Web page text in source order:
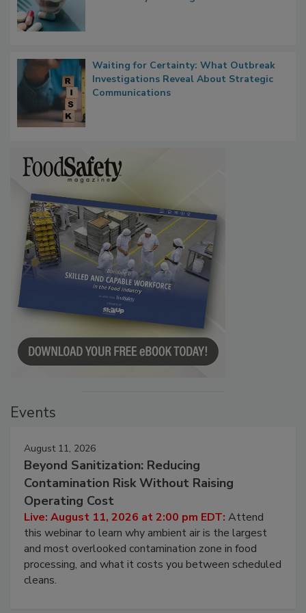
Waiting for Certainty: What Outbreak
Investigations Reveal About Strategic
August 11, 2026
Beyond Sanitization: Reducing
Contamination Risk Without Raising
Operating Cost
Live: August 11, 2026 at 2:00 pm EDT:Attend
this webinar to learn why ambient air is the largest
and most overlooked contamination zone in food
processing, and what it costs you between scheduled